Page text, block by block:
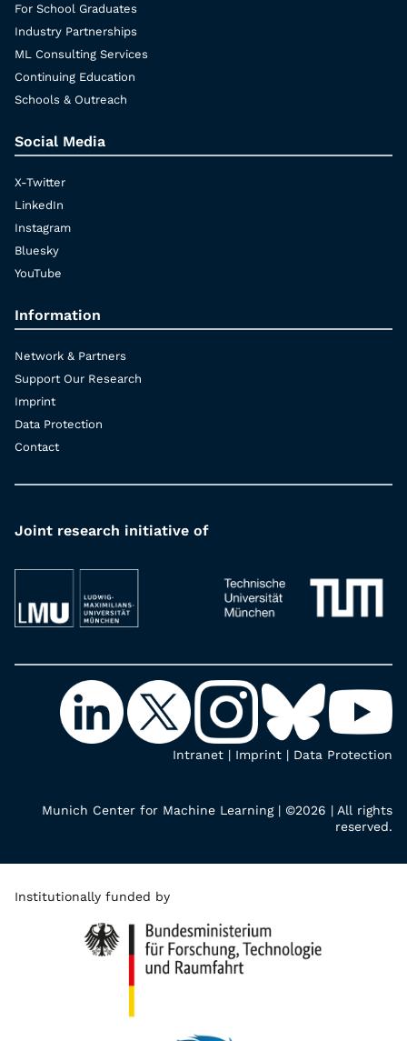
For School Graduates
Industry Partnerships
ML Consulting Services
Continuing Education
Schools & Outreach
Social Media
X-Twitter
LinkedIn
Instagram
Bluesky
YouTube
Information
Network & Partners
Support Our Research
Imprint
Data Protection
Contact
Joint research initiative of
Intranet | Imprint | Data Protection
Munich Center for Machine Learning | ©2026 | All rights
reserved.
Institutionally funded by